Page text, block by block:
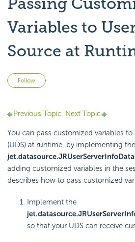
Variables to
Source at
Follow
Previous Topic Next Topic
You can pass customized variables
(UDS) at runtime, by implementing the
adding customized variables in the
describes how to pass customized
Implement the
so that your UDS can receive